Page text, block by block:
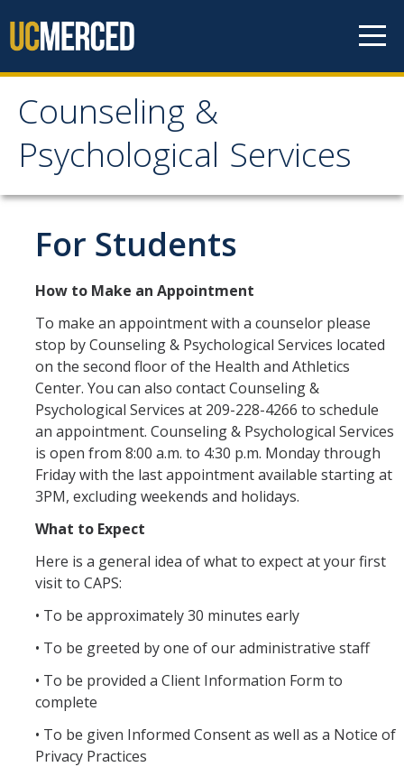
Counseling &
Psychological Services
Counseling &
Psychological Services
About
Appointments
Meet the Staff
Confidentiality
After-Hours Assistance
Hours of Operation
Services
Counseling Services
Psychiatric Services
Other Campus Departments
Groups, Events and Workshops
National Lifelines
Medical Services
For Students
How to Make an Appointment
To make an appointment with a counselor please
stop by Counseling & Psychological Services located
on the second floor of the Health and Athletics
Center. You can also contact Counseling &
Psychological Services at 209-228-4266 to schedule
an appointment. Counseling & Psychological Services
is open from 8:00 a.m. to 4:30 p.m. Monday through
Friday with the last appointment available starting at
3PM, excluding weekends and holidays.
What to Expect
Here is a general idea of what to expect at your first
visit to CAPS:
• To be approximately 30 minutes early
• To be greeted by one of our administrative staff
• To be provided a Client Information Form to
complete
• To be given Informed Consent as well as a Notice of
Privacy Practices